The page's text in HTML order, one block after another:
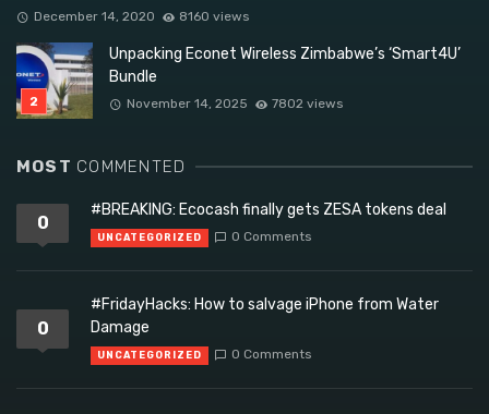
December 14, 2020 8160 views
Unpacking Econet Wireless Zimbabwe’s ‘Smart4U’
Bundle
November 14, 2025 7802 views
MOST COMMENTED
0
#BREAKING: Ecocash finally gets ZESA tokens deal
UNCATEGORIZED 0 Comments
0
#FridayHacks: How to salvage iPhone from Water
Damage
UNCATEGORIZED 0 Comments